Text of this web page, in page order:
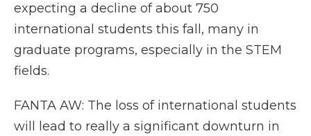
expecting a decline of about 750
international students this fall, many in
graduate programs, especially in the STEM
fields.
FANTA AW: The loss of international students
will lead to really a significant downturn in